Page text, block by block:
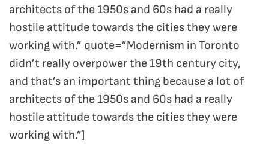
architects of the 1950s and 60s had a really
hostile attitude towards the cities they were
working with.” quote=”Modernism in Toronto
didn’t really overpower the 19th century city,
and that’s an important thing because a lot of
architects of the 1950s and 60s had a really
hostile attitude towards the cities they were
working with.”]